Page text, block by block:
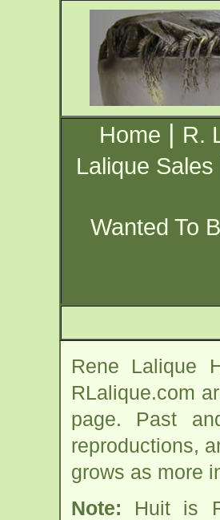
Home | R.
Lalique Sales
Wanted To
Rene Lalique
RLalique.com
page. Past
reproductions,
grows as more
Note: Huit is